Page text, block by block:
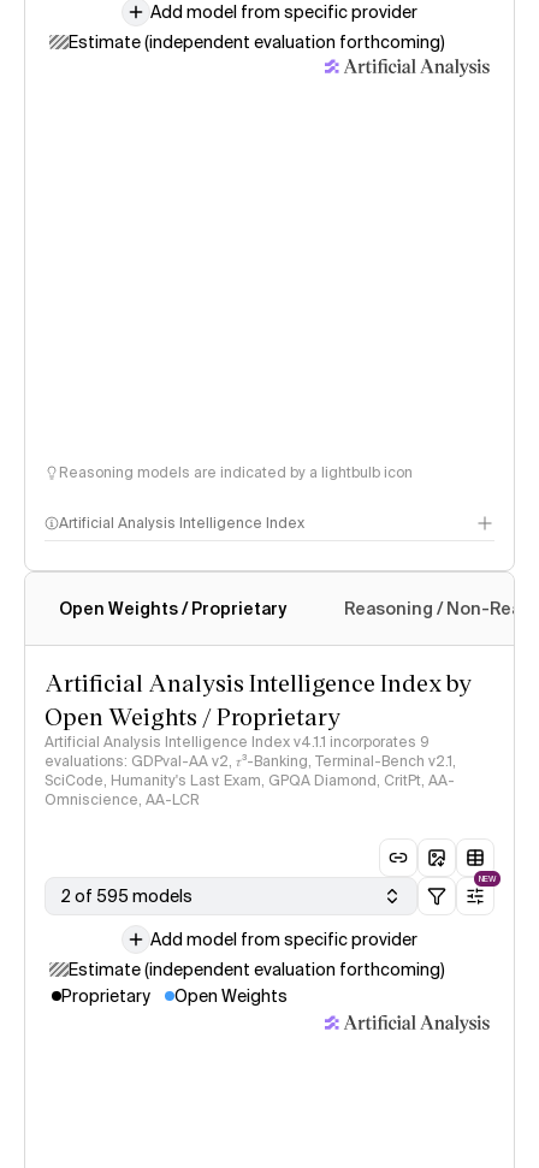
Add model from specific provider
Estimate (independent evaluation forthcoming)
Reasoning models are indicated by a lightbulb icon
Artificial Analysis Intelligence Index
Intelligence Index methodology
Open Weights / Proprietary Reasoning / Non-
Artificial Analysis Intelligence Index by
Open Weights / Proprietary
Artificial Analysis Intelligence Index v4.1.1 incorporates 9
evaluations: GDPval-AA v2, 𝜏³-Banking, Terminal-Bench v2.1,
SciCode, Humanity's Last Exam, GPQA Diamond, CritPt, AA-
Omniscience, AA-LCR
2 of 595 models
NEW
Add model from specific provider
Estimate (independent evaluation forthcoming)
Proprietary
Open Weights